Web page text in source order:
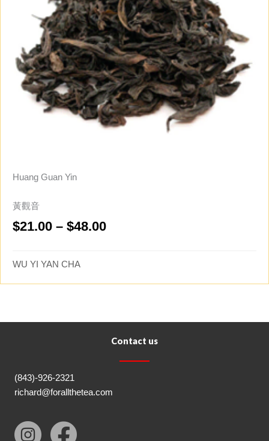
Huang Guan Yin
黃觀音
$21.00 – $48.00Price
$48.00
WU YI YAN CHA
Contact us
(843)-926-2321
richard@forallthetea.com